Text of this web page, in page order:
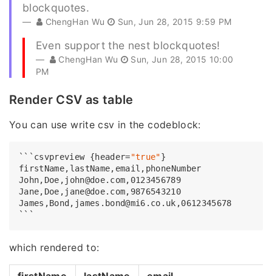
blockquotes.
ChengHan Wu Sun, Jun 28, 2015 9:59 PM
Even support the nest blockquotes!
ChengHan Wu
Sun, Jun 28, 2015 10:00
PM
Render CSV as table
You can use write csv in the codeblock:
```csvpreview {header="true"
firstName,
John, Doe,john@doe.com, 0123456789
Jane, Doe,jane@doe.com, 9876543210
James,Bond,james.bond@mi6.co.uk,0612345678
which rendered to: